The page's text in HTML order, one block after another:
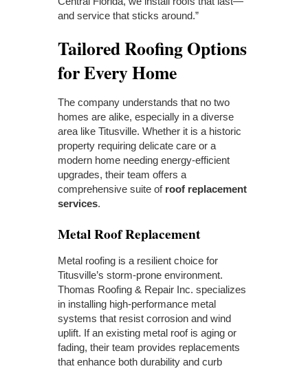
and service that sticks around.”
Tailored Roofing Options
for Every Home
The company understands that no two
homes are alike, especially in a diverse
area like Titusville. Whether it is a historic
property requiring delicate care or a
modern home needing energy-efficient
upgrades, their team offers a
comprehensive suite of roof replacement
services.
Metal Roof Replacement
Metal roofing is a resilient choice for
Titusville’s storm-prone environment.
Thomas Roofing & Repair Inc. specializes
in installing high-performance metal
systems that resist corrosion and wind
uplift. If an existing metal roof is aging or
fading, their team provides replacements
that enhance both durability and curb